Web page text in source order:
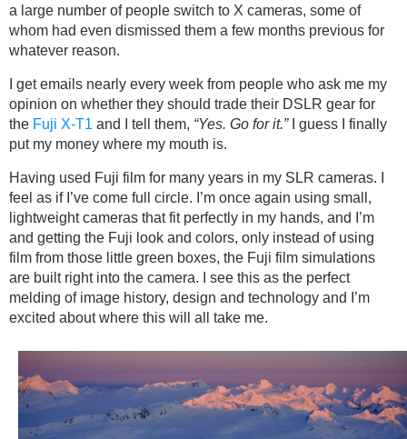
a large number of people switch to X cameras, some of
whom had even dismissed them a few months previous for
whatever reason.
I get emails nearly every week from people who ask me my
opinion on whether they should trade their DSLR gear for
the Fuji X-T1 and I tell them, “Yes. Go for it.”I guess I finally
put my money where my mouth is.
Having used Fuji film for many years in my SLR cameras. I
feel as if I’ve come full circle. I’m once again using small,
lightweight cameras that fit perfectly in my hands, and I’m
and getting the Fuji look and colors, only instead of using
film from those little green boxes, the Fuji film simulations
are built right into the camera. I see this as the perfect
melding of image history, design and technology and I’m
excited about where this will all take me.